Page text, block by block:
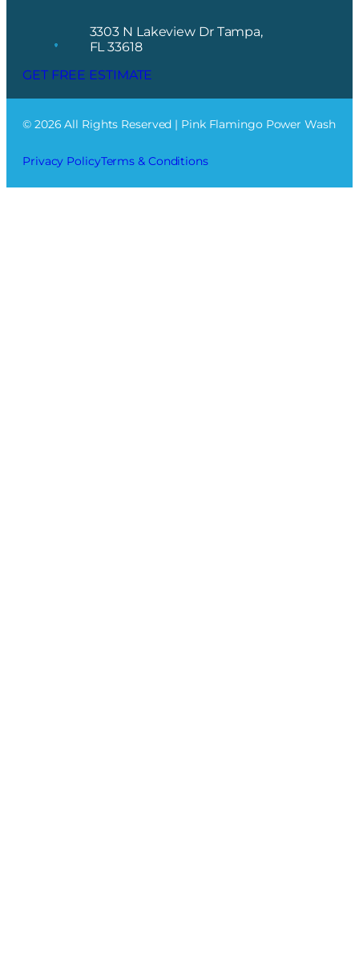
3303 N Lakeview Dr Tampa,
FL 33618
GET FREE ESTIMATE
© 2026 All Rights Reserved | Pink Flamingo Power Wash
Privacy PolicyTerms & Conditions